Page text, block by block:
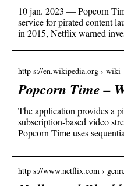
10 jan. 2023 — Popcorn
service for pirated content
in 2015, Netflix warned
http s://en.wikipedia.org › wiki
Popcorn Time –
The application provides a
subscription-based video
Popcorn Time uses
http s://www.netflix.com ›